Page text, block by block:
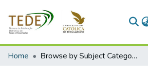
Communities & Collections
Home Browse by Subject Category